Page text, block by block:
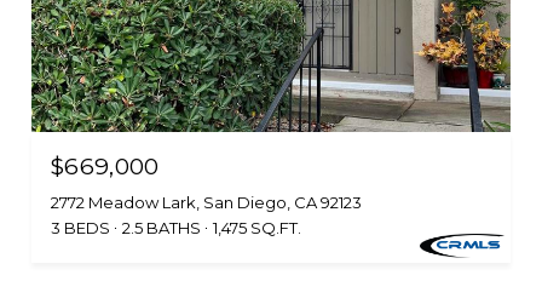
$669,000
2772 Meadow Lark, San Diego, CA 92123
3 BEDS
2.5 BATHS 1,475 SQ.FT.